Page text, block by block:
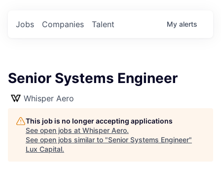
Jobs Companies Talent My alerts
Senior Systems Engineer
Whisper Aero
This job is no longer accepting applications
See open jobs at Whisper Aero.
See open jobs similar to "Senior Systems Engineer"
Lux Capital.